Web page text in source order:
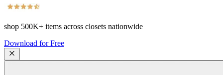
shop 500K+ items across closets nationwide
Download for Free